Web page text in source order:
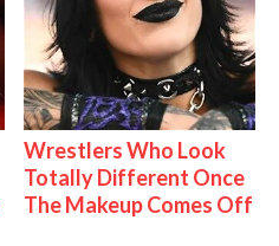
Wrestlers Who Look
Totally Different Once
The Makeup Comes Off